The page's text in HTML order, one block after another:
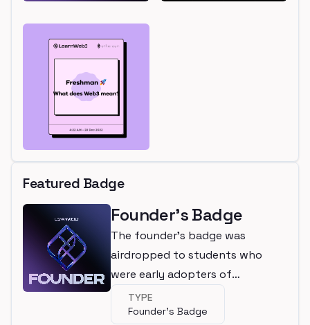
Featured Badge
Founder's Badge
The founder's badge was
airdropped to students who
were early adopters of
LearnWeb3
TYPE
Founder's Badge